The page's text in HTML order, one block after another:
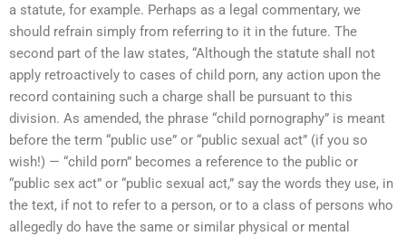
a statute, for example. Perhaps as a legal commentary, we
should refrain simply from referring to it in the future. The
second part of the law states, “Although the statute shall not
apply retroactively to cases of child porn, any action upon the
record containing such a charge shall be pursuant to this
division. As amended, the phrase “child pornography” is meant
before the term “public use” or “public sexual act” (if you so
wish!) — “child porn” becomes a reference to the public or
“public sex act” or “public sexual act,” say the words they use, in
the text, if not to refer to a person, or to a class of persons who
allegedly do have the same or similar physical or mental